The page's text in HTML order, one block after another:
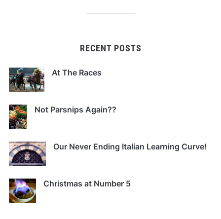
RECENT POSTS
At The Races
Not Parsnips Again??
Our Never Ending Italian Learning Curve!
Christmas at Number 5